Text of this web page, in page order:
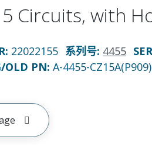
Circuits, with
: 22022155 系列号: 4455
OLD PN: A-4455-CZ15A(P909)